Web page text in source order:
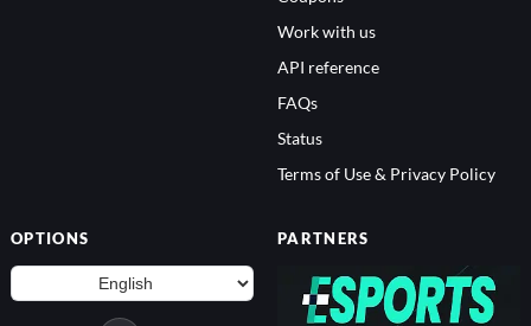
Work with us
API reference
FAQs
Status
Terms of Use & Privacy Policy
OPTIONS PARTNERS